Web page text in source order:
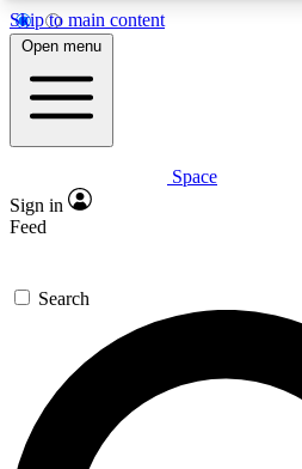
Skip to main content
5
PREMIUM BENEFITS
Expert insights
GET SPACE+
For the quickest way to join,
send a confirmation email and
newsletters with the latest
exclusive offers.
Open menu
Space
Sign in
Feed
Search